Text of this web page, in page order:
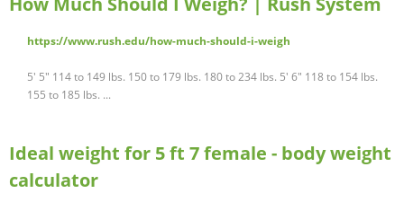
https://www.rush.edu/how-much-should-i-weigh
5' 5" 114 to 149 lbs. 150 to 179 lbs. 180 to 234 lbs. 5' 6" 118 to 154 lbs.
155 to 185 lbs. ...
Ideal weight for 5 ft 7 female - body weight
calculator